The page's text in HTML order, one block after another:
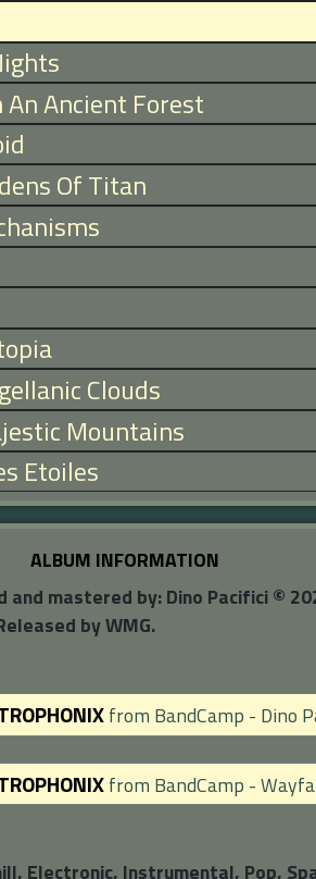
Ancient Forest
Of Titan
Clouds
Mountains
Etoiles
ALBUM INFORMATION
mastered by: Dino Pacifici ©
by WMG.
from BandCamp - Dino
from BandCamp -
Electronic, Instrumental, Pop,